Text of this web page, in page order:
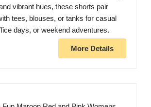
vibrant hues, these shorts pair
tees, blouses, or tanks for casual
days, or weekend adventures.
More Details